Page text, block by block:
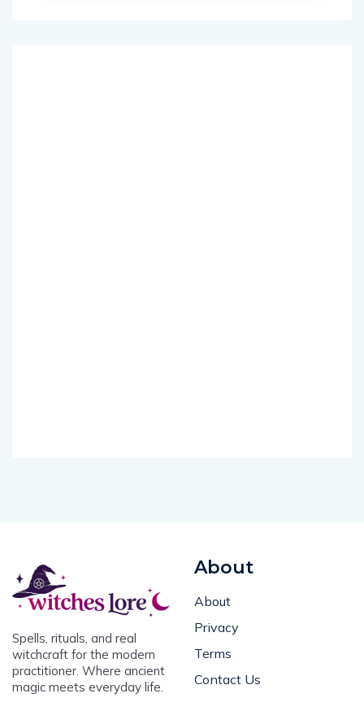
Spells, rituals, and real
witchcraft for the modern
practitioner. Where ancient
magic meets everyday life.
About
About
Privacy
Terms
Contact Us